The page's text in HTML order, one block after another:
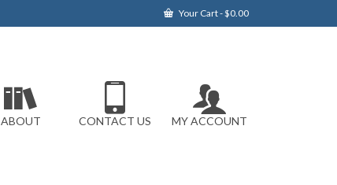
Your Cart-$0.00
ABOUT CONTACT US MY ACCOUNT